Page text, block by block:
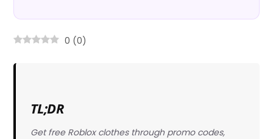
0 (0)
TL;DR
Get free Roblox clothes through promo codes,